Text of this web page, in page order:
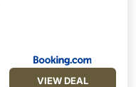
VIEW DEAL